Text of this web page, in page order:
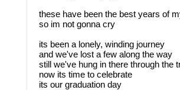
these have been the best years of
so im not gonna cry
its been a lonely, winding journey
and we've lost a few along the way
still we've hung in there through the
now its time to celebrate
its our graduation day